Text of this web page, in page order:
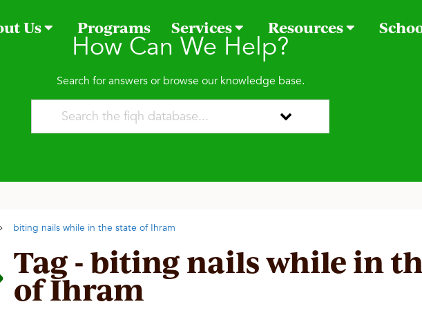
Us Programs Services Resources
How Can We Help?
Search for answers or browse our knowledge base.
biting nails while in the state of Ihram
Tag - biting nails while in
of Ihram